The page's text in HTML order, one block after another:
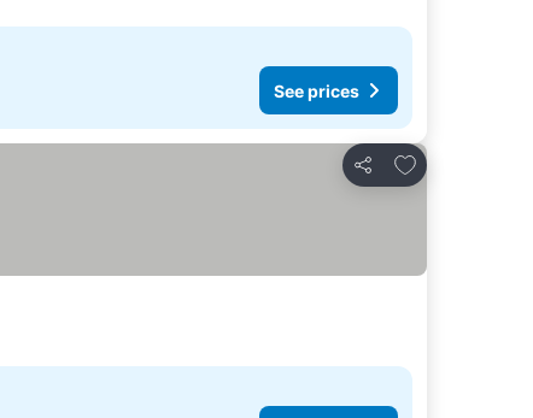
See prices
Share
Add to favorites